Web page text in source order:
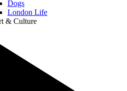
Dogs
London Life
& Culture